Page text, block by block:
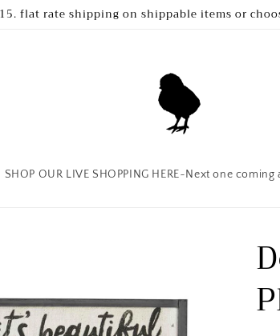
flat rate shipping on shippable items or
SHOP OUR LIVE SHOPPING HERE~Next one coming